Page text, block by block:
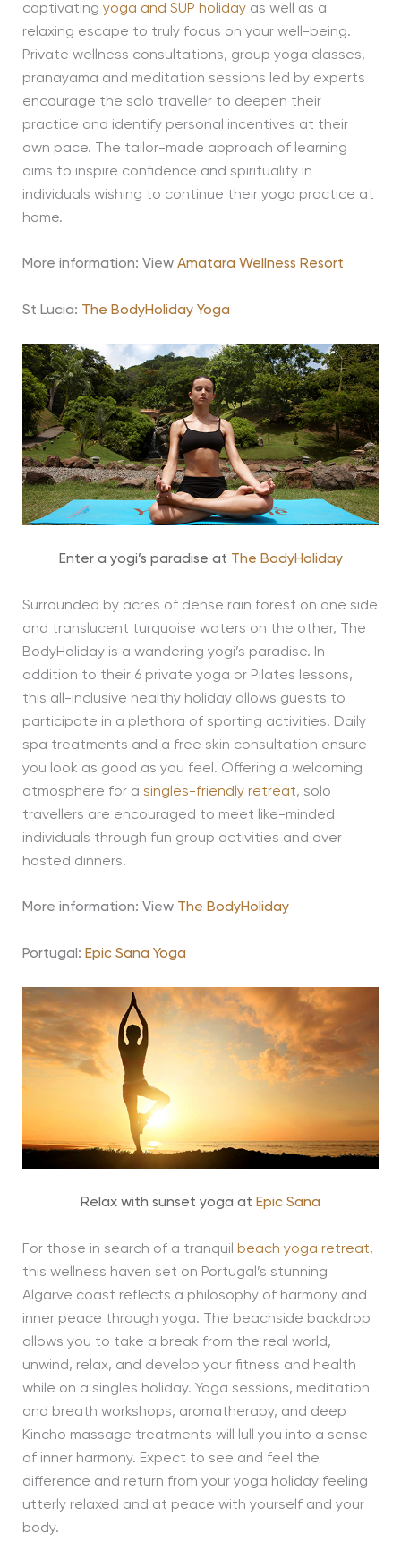
captivating yoga and SUP holidayas well as a
relaxing escape to truly focus on your well-being.
Private wellness consultations, group yoga classes,
pranayama and meditation sessions led by experts
encourage the solo traveller to deepen their
practice and identify personal incentives at their
own pace. The tailor-made approach of learning
aims to inspire confidence and spirituality in
individuals wishing to continue their yoga practice at
home.
More information: View Amatara Wellness Resort
St Lucia: The BodyHoliday Yoga
Enter a yogi’s paradise at The BodyHoliday
Surrounded by acres of dense rain forest on one side
and translucent turquoise waters on the other, The
BodyHoliday is a wandering yogi’s paradise. In
addition to their 6 private yoga or Pilates lessons,
this all-inclusive healthy holiday allows guests to
participate in a plethora of sporting activities. Daily
spa treatments and a free skin consultation ensure
you look as good as you feel. Offering a welcoming
atmosphere for a singles-friendly retreat, solo
travellers are encouraged to meet like-minded
individuals through fun group activities and over
hosted dinners.
More information: View The BodyHoliday
Portugal: Epic Sana Yoga
Relax with sunset yoga at Epic Sana
For those in search of a tranquil beach yoga retreat,
this wellness haven set on Portugal’s stunning
Algarve coast reflects a philosophy of harmony and
inner peace through yoga. The beachside backdrop
allows you to take a break from the real world,
unwind, relax, and develop your fitness and health
while on a singles holiday. Yoga sessions, meditation
and breath workshops, aromatherapy, and deep
Kincho massage treatments will lull you into a sense
of inner harmony. Expect to see and feel the
difference and return from your yoga holiday feeling
utterly relaxed and at peace with yourself and your
body.